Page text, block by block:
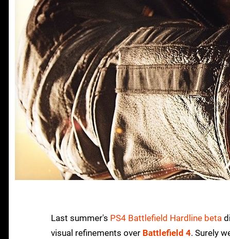
Last summer's PS4 Battlefield Hardline beta
visual refinements over Battlefield 4. Surely